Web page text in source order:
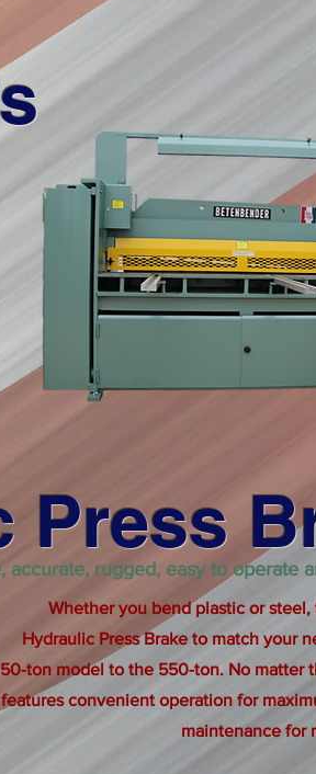
Whether you bend plastic or
Hydraulic Press Brake to match your
50-ton model to the 550-ton. No matter
features convenient operation for
maintenance for
Press
accurate, rugged, easy to operate